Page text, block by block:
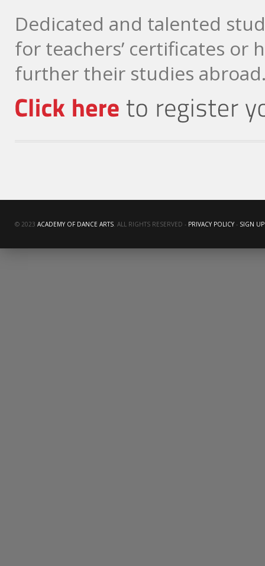
Dedicated and talented
for teachers’ certificates or
further their studies
© 2023 ACADEMY OF DANCE ARTS . ALL RIGHTS RESERVED - PRIVACY POLICY - SIGN